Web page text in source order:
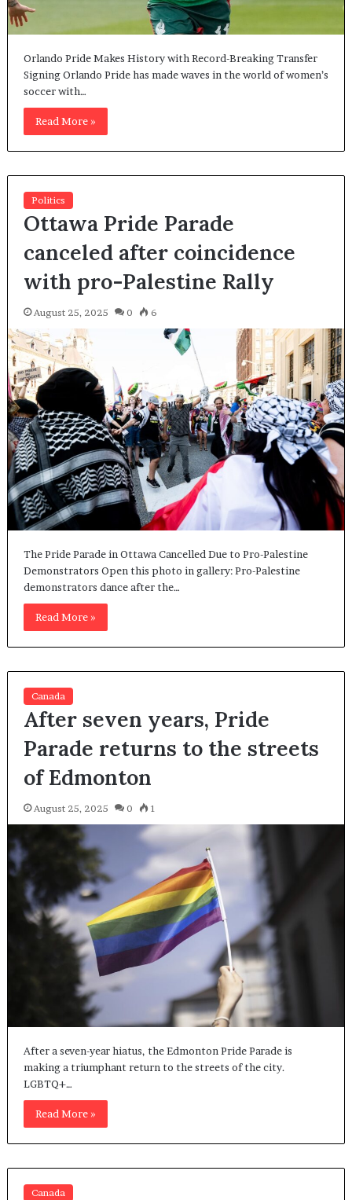
Orlando Pride Makes History with Record-Breaking Transfer
Signing Orlando Pride has made waves in the world of women’s
soccer with…
Read More »
Politics
Ottawa Pride Parade
canceled after coincidence
with pro-Palestine Rally
August 25, 2025 0 6
The Pride Parade in Ottawa Cancelled Due to Pro-Palestine
Demonstrators Open this photo in gallery: Pro-Palestine
demonstrators dance after the…
Read More »
Canada
After seven years, Pride
Parade returns to the streets
of Edmonton
August 25, 2025 0 1
After a seven-year hiatus, the Edmonton Pride Parade is
making a triumphant return to the streets of the city.
LGBTQ+…
Read More »
Canada